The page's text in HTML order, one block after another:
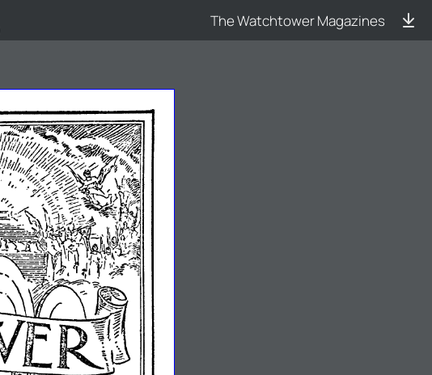
The Watchtower Magazines